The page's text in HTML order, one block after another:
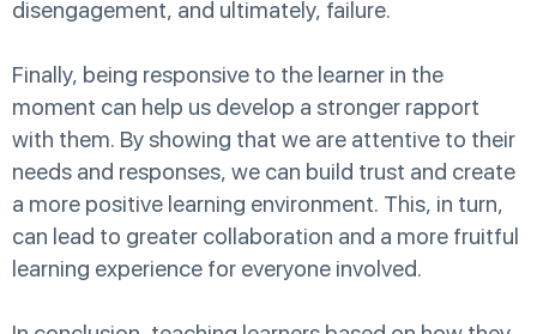
disengagement, and ultimately, failure.
Finally, being responsive to the learner in the
moment can help us develop a stronger rapport
with them. By showing that we are attentive to their
needs and responses, we can build trust and create
a more positive learning environment. This, in turn,
can lead to greater collaboration and a more fruitful
learning experience for everyone involved.